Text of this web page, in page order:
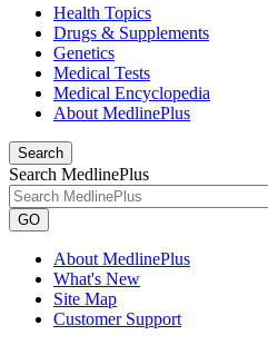
Health Topics
Drugs & Supplements
Genetics
Medical Tests
Medical Encyclopedia
About MedlinePlus
Search
Search MedlinePlus
GO
About MedlinePlus
What's New
Site Map
Customer Support